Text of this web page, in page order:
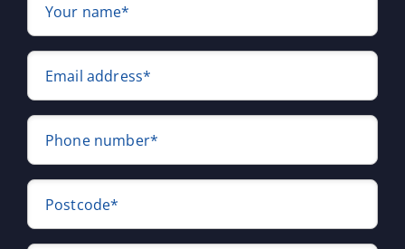
Your name*
Email address*
Phone number*
Postcode*